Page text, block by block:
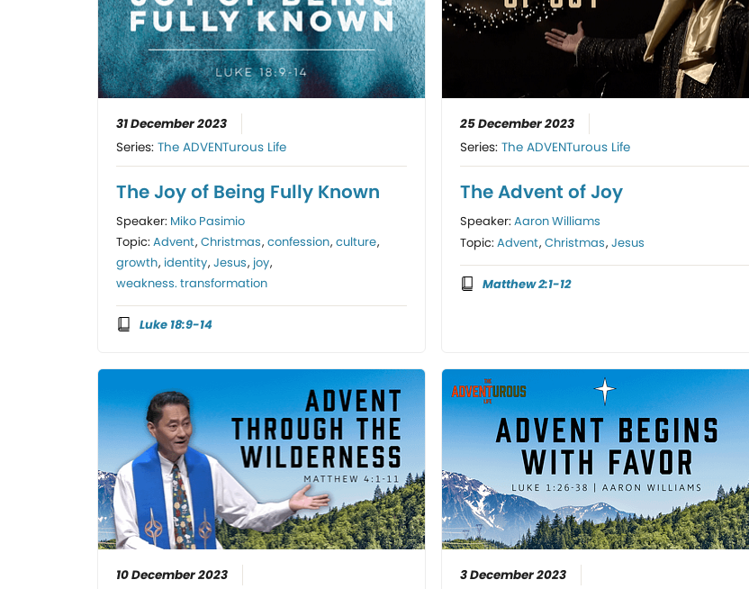
31 December 2023
Series:The ADVENTurous Life
The Joy of Being Fully Known
Speaker: Miko Pasimio
Topic:Advent,Christmas,confession,culture,
growth, identity,Jesus, joy,
weakness. transformation
Luke 18:9-14
25 December 2023
Series: The ADVENTurous Life
The Advent of Joy
Speaker: Aaron Williams
Topic: Advent, Christmas, Jesus
Matthew 2:1-12
10 December 2023
3 December 2023